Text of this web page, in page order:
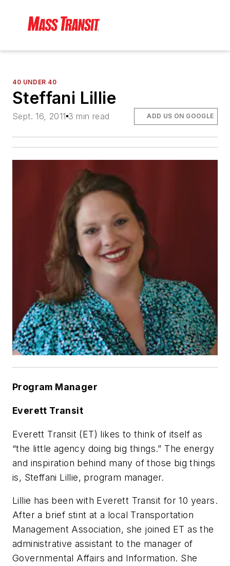
40 UNDER 40
Steffani Lillie
Sept. 16, 2011 3 min read ADD US ON GOOGLE
Program Manager
Everett Transit
Everett Transit (ET) likes to think of itself as
“the little agency doing big things.” The energy
and inspiration behind many of those big things
is, Steffani Lillie, program manager.
Lillie has been with Everett Transit for 10 years.
After a brief stint at a local Transportation
Management Association, she joined ET as the
administrative assistant to the manager of
Governmental Affairs and Information. She